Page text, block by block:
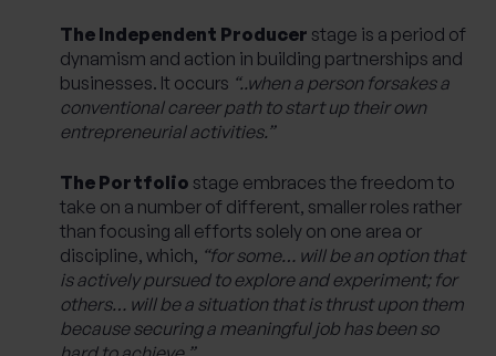
The Independent Producer stage is a period of
dynamism and action in building partnerships and
businesses. It occurs “..when a person forsakes a
conventional career path to start up their own
entrepreneurial activities.”
The Portfolio stage embraces the freedom to
take on a number of different, smaller roles rather
than focusing all efforts solely on one area or
discipline, which, “for some… will be an option that
is actively pursued to explore and experiment; for
others… will be a situation that is thrust upon them
because securing a meaningful job has been so